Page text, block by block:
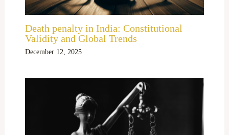
Death penalty in India: Constitutional
Validity and Global Trends
December 12, 2025